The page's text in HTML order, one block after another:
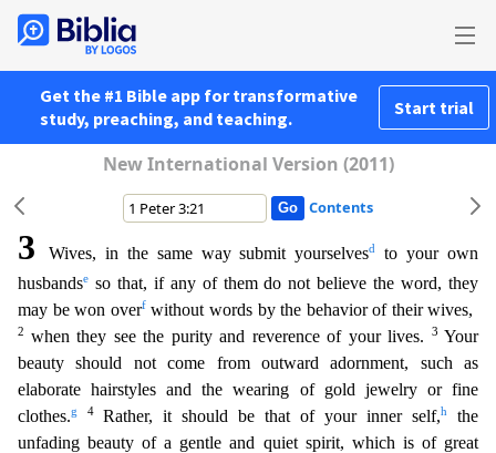
Get the #1 Bible app for transformative
study, preaching, and teaching.
Start trial
New International Version (2011)
Contents
3 Wives, in the same way submit yourselvesd
to your own
husbandse so that, if any of them do not believe the word, they
may be won overfwithout words by the behavior of their wives,
2 when they see the purity and reverence of your lives. 3 Your
beauty should not come from outward adornment, such as
elaborate hairstyles and the wearing of gold jewelry or fine
clothes.g 4 Rather, it should be that of your inner self,h
the
unfading beauty of a gentle and quiet spirit, which is of great